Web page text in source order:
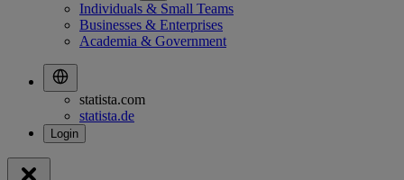
Individuals & Small Teams
Businesses & Enterprises
Academia & Government
statista.com
statista.de